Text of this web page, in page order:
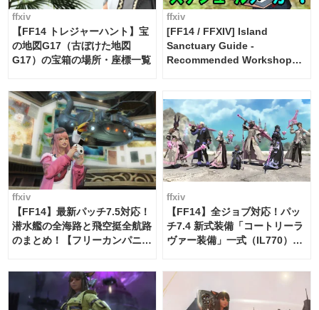
ffxiv
【FF14 トレジャーハント】宝
の地図G17（古ぼけた地図
G17）の宝箱の場所・座標一覧
ffxiv
[FF14 / FFXIV] Island
Sanctuary Guide -
Recommended Workshop
ffxiv
【FF14】最新パッチ7.5対応！
潜水艦の全海路と飛空挺全航路
のまとめ！【フリーカンパニ
ffxiv
【FF14】全ジョブ対応！パッ
チ7.4 新式装備「コートリーラ
ヴァー装備」一式（IL770）の